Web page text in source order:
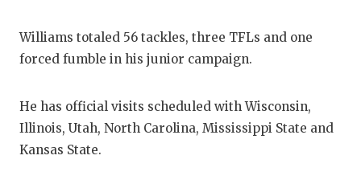
Williams totaled 56 tackles, three TFLs and one
forced fumble in his junior campaign.
He has official visits scheduled with Wisconsin,
Illinois, Utah, North Carolina, Mississippi State and
Kansas State.